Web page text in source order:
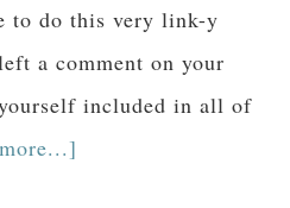
to do this very link-y
a comment on your
included in all of